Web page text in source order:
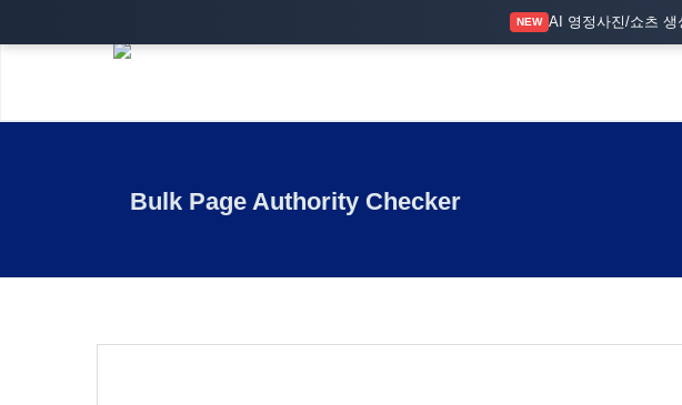
NEW AI 영정사진/쇼츠 생
Bulk Page Authority Checker